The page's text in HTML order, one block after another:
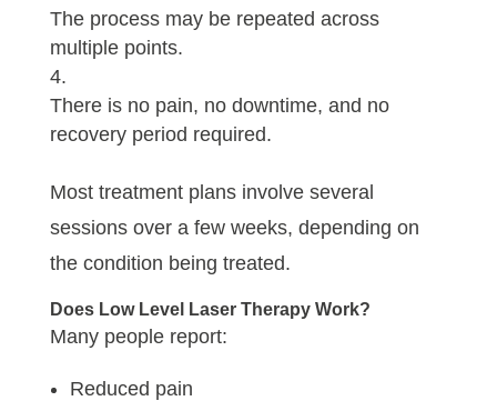
The process may be repeated across
multiple points.
There is no pain, no downtime, and no
recovery period required.
Most treatment plans involve several
sessions over a few weeks, depending on
the condition being treated.
Does Low Level Laser Therapy Work?
Many people report:
Reduced pain